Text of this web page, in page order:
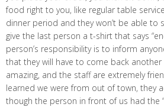
food right to you, like regular table
dinner period and they won’t be able to
give the last person a t-shirt that says
person’s responsibility is to inform
that they will have to come back another
amazing, and the staff are extremely
learned we were from out of town, they
though the person in front of us had the